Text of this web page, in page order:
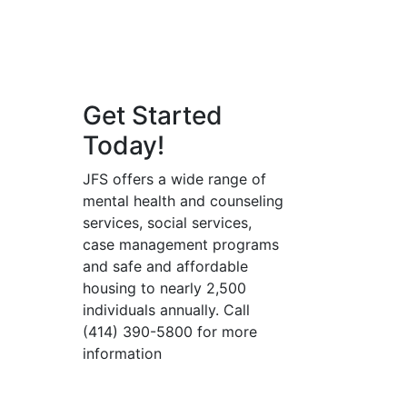
Get Started
Today!
JFS offers a wide range of
mental health and counseling
services, social services,
case management programs
and safe and affordable
housing to nearly 2,500
individuals annually. Call
(414) 390-5800 for more
information